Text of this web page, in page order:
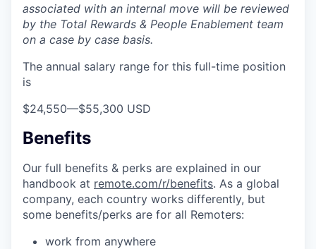
associated with an internal move will be reviewed
by the Total Rewards & People Enablement team
on a case by case basis.
The annual salary range for this full-time position
is
$24,550—$55,300 USD
Benefits
Our full benefits & perks are explained in our
handbook at remote.com/r/benefits. As a global
company, each country works differently, but
some benefits/perks are for all Remoters:
work from anywhere